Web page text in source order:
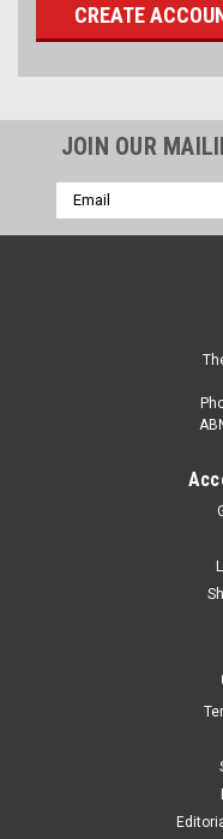
CREATE
JOIN OUR
Email
Address